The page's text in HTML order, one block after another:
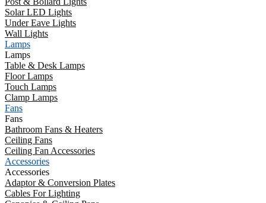
Solar LED Lights
Under Eave Lights
Wall Lights
Lamps
Lamps
Table & Desk Lamps
Floor Lamps
Touch Lamps
Clamp Lamps
Fans
Fans
Bathroom Fans & Heaters
Ceiling Fans
Ceiling Fan Accessories
Accessories
Accessories
Adaptor & Conversion Plates
Cables For Lighting